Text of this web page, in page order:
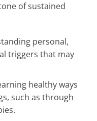
of sustained
personal,
triggers that may
healthy ways
such as through